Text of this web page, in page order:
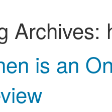
Archives:
is an